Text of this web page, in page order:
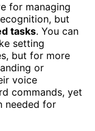
for managing
but
tasks. You can
setting
but for more
or
voice
commands, yet
needed for